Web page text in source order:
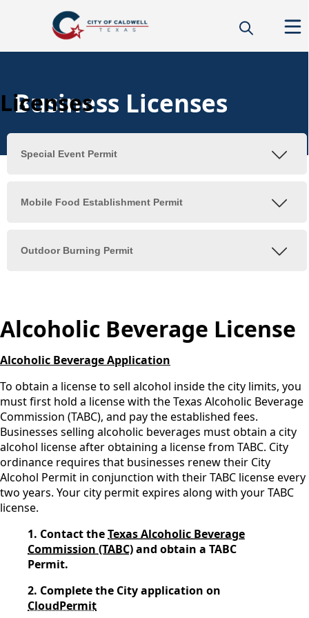
Business Licenses
Licenses
Alcoholic Beverage License
Alcoholic Beverage Application
To obtain a license to sell alcohol inside the city limits, you
must first hold a license with the Texas Alcoholic Beverage
Commission (TABC), and pay the established fees.
Businesses selling alcoholic beverages must obtain a city
alcohol license after obtaining a license from TABC. City
ordinance requires that businesses renew their City
Alcohol Permit in conjunction with their TABC license every
two years. Your city permit expires along with your TABC
license.
1. Contact theTexas Alcoholic Beverage
Commission (TABC)and obtain a TABC
Permit.
2. Complete the City application on
CloudPermit